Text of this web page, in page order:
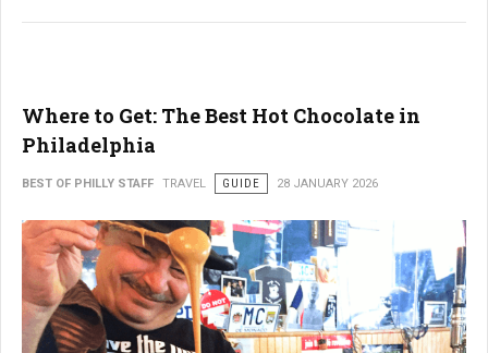
Where to Get: The Best Hot Chocolate in
Philadelphia
BEST OF PHILLY STAFF TRAVEL GUIDE 28 JANUARY 2026